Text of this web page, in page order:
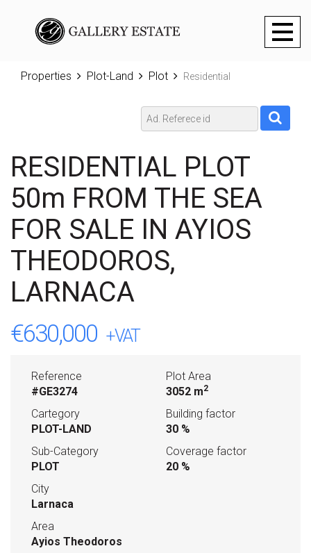
Toggle
Properties Plot-Land Plot Residential
RESIDENTIAL PLOT
50m FROM THE SEA
FOR SALE IN AYIOS
THEODOROS,
LARNACA
€630,000 +VAT
Reference
#GE3274
Cartegory
PLOT-LAND
Sub-Category
PLOT
City
Larnaca
Area
Ayios Theodoros
Plot Area
3052 m2
Building factor
30 %
Coverage factor
20 %